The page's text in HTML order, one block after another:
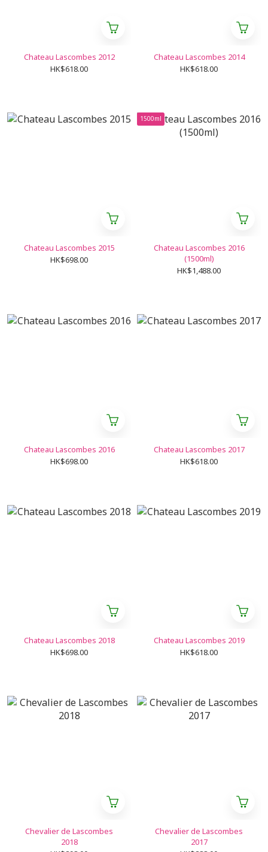
Chateau Lascombes 2012
HK$618.00
Chateau Lascombes 2014
HK$618.00
Chateau Lascombes 2015
HK$698.00
1500ml
Chateau Lascombes 2016
(1500ml)
HK$1,488.00
Chateau Lascombes 2016
HK$698.00
Chateau Lascombes 2017
HK$618.00
Chateau Lascombes 2018
HK$698.00
Chateau Lascombes 2019
HK$618.00
Chevalier de Lascombes
2018
Chevalier de Lascombes
2017